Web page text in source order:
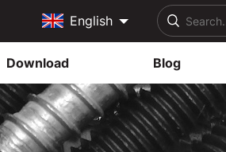
English
Download Blog